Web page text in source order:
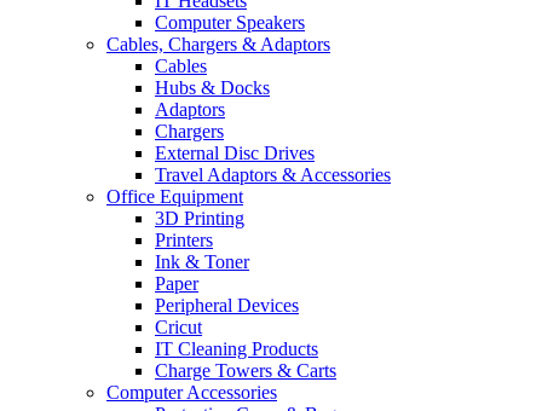
Computer Speakers
Cables, Chargers & Adaptors
Cables
Hubs & Docks
Adaptors
Chargers
External Disc Drives
Travel Adaptors & Accessories
Office Equipment
3D Printing
Printers
Ink & Toner
Paper
Peripheral Devices
Cricut
IT Cleaning Products
Charge Towers & Carts
Computer Accessories